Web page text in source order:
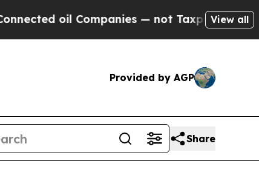
Companies — not Taxpayers — theView all
Provided by AGP
Share